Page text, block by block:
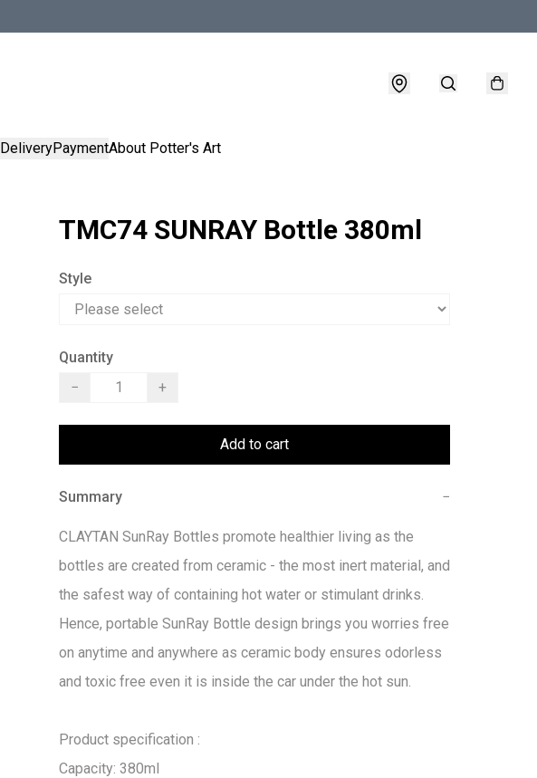
DeliveryPaymentAbout Potter's Art
TMC74 SUNRAY Bottle 380ml
Style
Quantity
−
+
Add to cart
Summary −
CLAYTAN SunRay Bottles promote healthier living as the
bottles are created from ceramic - the most inert material, and
the safest way of containing hot water or stimulant drinks.
Hence, portable SunRay Bottle design brings you worries free
on anytime and anywhere as ceramic body ensures odorless
and toxic free even it is inside the car under the hot sun.
Product specification :
Capacity: 380ml